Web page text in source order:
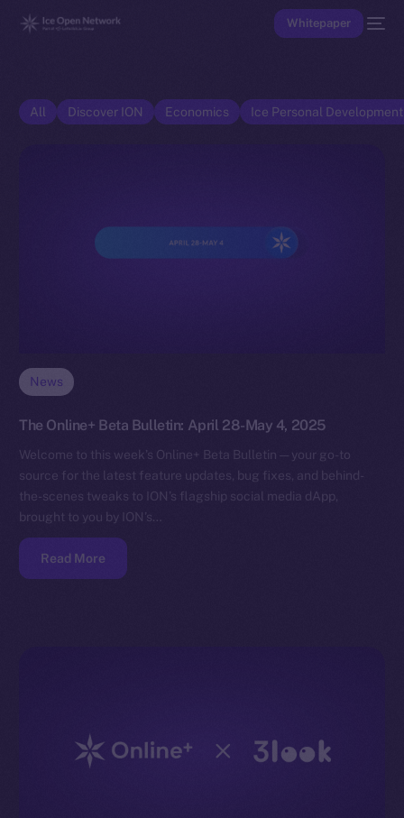
Whitepaper
All Discover ION Economics Ice Personal
News
The Online+ Beta Bulletin: April 28-May 4, 2025
Welcome to this week’s Online+ Beta Bulletin — your go-to
source for the latest feature updates, bug fixes, and behind-
the-scenes tweaks to ION’s flagship social media dApp,
brought to you by ION’s…
Read More